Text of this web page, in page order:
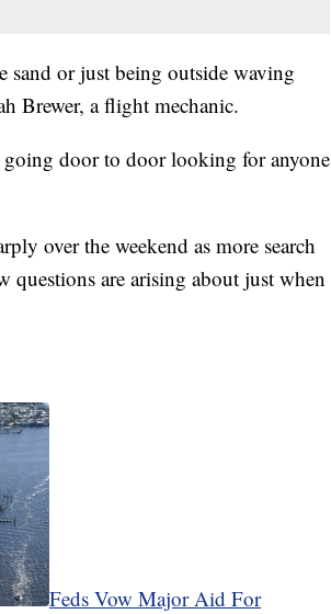
or just being outside waving
Brewer, a flight mechanic.
door to door looking for anyone
over the weekend as more search
questions are arising about just when
Feds Vow Major Aid For